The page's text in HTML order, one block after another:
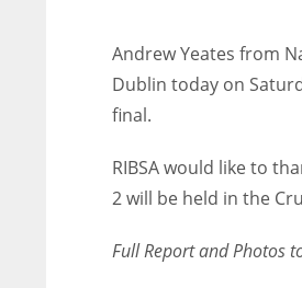
Andrew Yeates from
Dublin today on
final.
RIBSA would like to
2 will be held in the
Full Report and Photos